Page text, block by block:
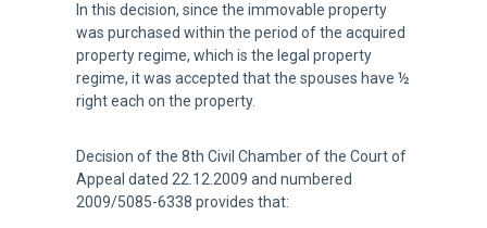
In this decision, since the immovable property
was purchased within the period of the acquired
property regime, which is the legal property
regime, it was accepted that the spouses have ½
right each on the property.
Decision of the 8th Civil Chamber of the Court of
Appeal dated 22.12.2009 and numbered
2009/5085-6338 provides that: